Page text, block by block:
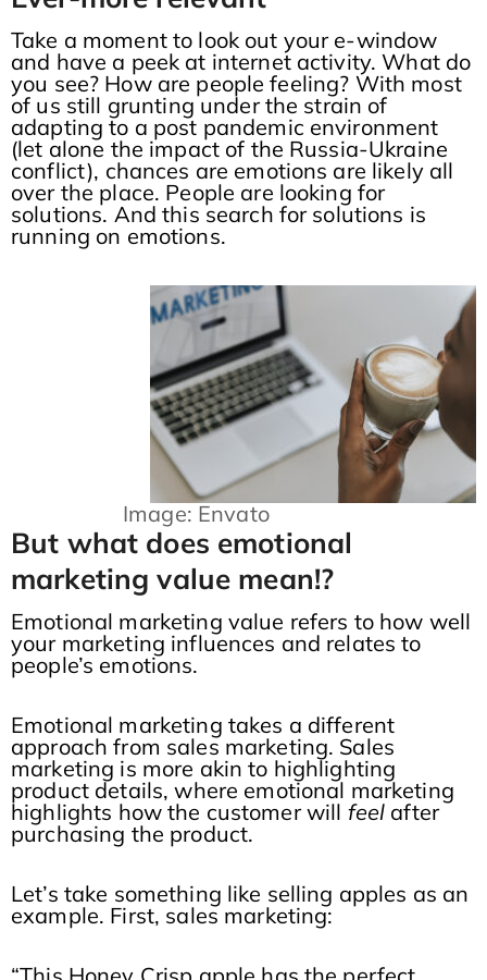
Take a moment to look out your e-window
and have a peek at internet activity. What do
you see? How are people feeling? With most
of us still grunting under the strain of
adapting to a post pandemic environment
(let alone the impact of the Russia-Ukraine
conflict), chances are emotions are likely all
over the place. People are looking for
solutions. And this search for solutions is
running on emotions.
Image: Envato
But what does emotional
marketing value mean!?
Emotional marketing value refers to how well
your marketing influences and relates to
people’s emotions.
Emotional marketing takes a different
approach from sales marketing. Sales
marketing is more akin to highlighting
product details, where emotional marketing
highlights how the customer will feel after
purchasing the product.
Let’s take something like selling apples as an
example. First, sales marketing: